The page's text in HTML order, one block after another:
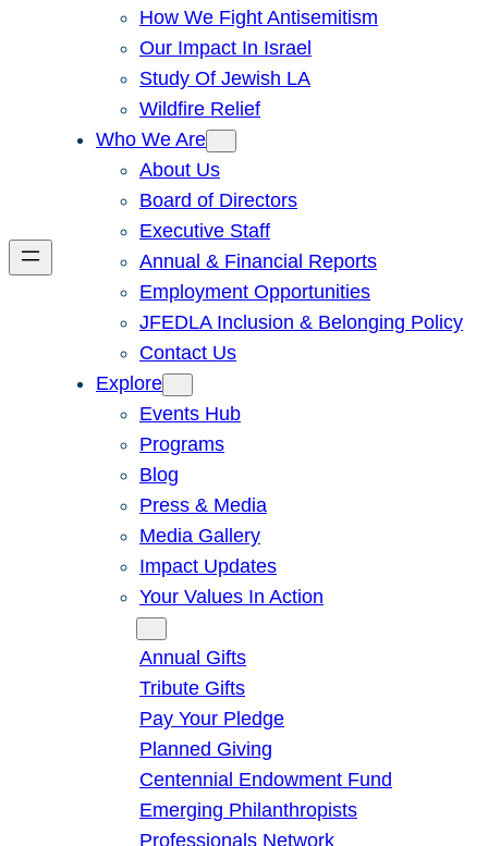
How We Fight Antisemitism
Our Impact In Israel
Study Of Jewish LA
Wildfire Relief
Who We Are
About Us
Board of Directors
Executive Staff
Annual & Financial Reports
Employment Opportunities
JFEDLA Inclusion & Belonging Policy
Contact Us
Explore
Events Hub
Programs
Blog
Press & Media
Media Gallery
Impact Updates
Your Values In Action
Annual Gifts
Tribute Gifts
Pay Your Pledge
Planned Giving
Centennial Endowment Fund
Emerging Philanthropists
Professionals Network